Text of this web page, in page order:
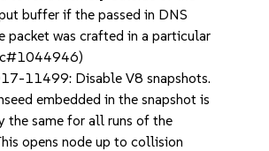
buffer if the passed in DNS
packet was crafted in a particular
11499: Disable V8 snapshots.
embedded in the snapshot is
the same for all runs of the
opens node up to collision